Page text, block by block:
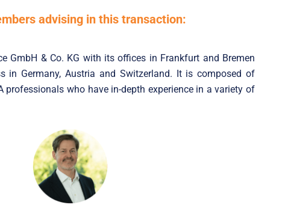
advising in this transaction:
GmbH & Co. KG with its offices in Frankfurt and Bremen
in Germany, Austria and Switzerland. It is composed of
professionals who have in-depth experience in a variety of